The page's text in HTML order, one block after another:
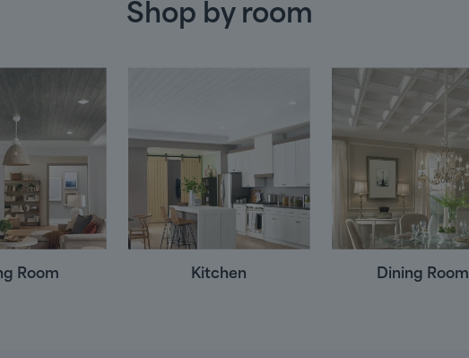
Shop by room
Room Kitchen Dining Room